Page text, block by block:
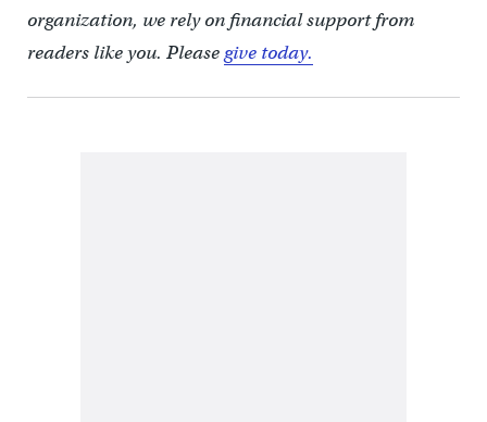
organization, we rely on financial support from
readers like you. Pleasegive today.